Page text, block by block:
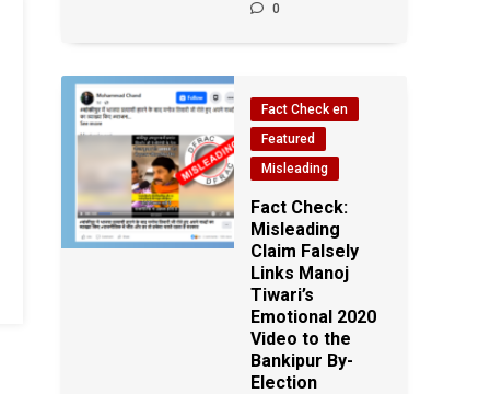
0
Fact Check en
Featured
Misleading
Fact Check:
Misleading
Claim Falsely
Links Manoj
Tiwari’s
Emotional 2020
Video to the
Bankipur By-
Election